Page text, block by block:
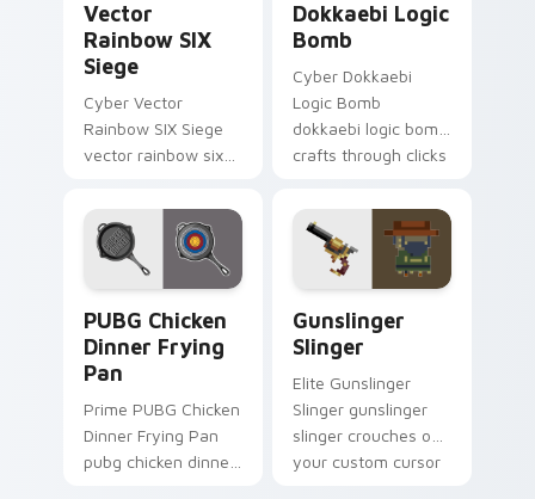
Vector
Rainbow SIX
Siege
Cyber Vector
Rainbow SIX Siege
vector rainbow six
custom cursor
pointer with loot
drop gaming flair.
Dokkaebi Logic
Bomb
Cyber Dokkaebi
Logic Bomb
dokkaebi logic bomb
crafts through clicks
adventure custom
cursor charm.
PUBG Chicken
Dinner Frying
Pan
Prime PUBG Chicken
Dinner Frying Pan
pubg chicken dinner
Gunslinger
Slinger
Elite Gunslinger
Slinger gunslinger
slinger crouches on
your custom cursor